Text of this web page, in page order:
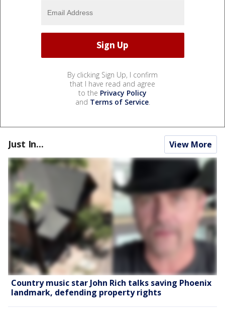
By clicking Sign Up, I confirm
that I have read and agree
to the Privacy Policy
and Terms of Service.
Just In... View More
Country music star John Rich talks saving Phoenix
landmark, defending property rights